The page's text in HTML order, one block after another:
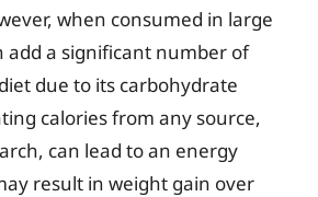
when consumed in large
add a significant number of
due to its carbohydrate
calories from any source,
can lead to an energy
result in weight gain over